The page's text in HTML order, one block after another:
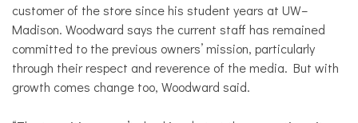
customer of the store since his student years at UW–
Madison. Woodward says the current staff has remained
committed to the previous owners’ mission, particularly
through their respect and reverence of the media. But with
growth comes change too, Woodward said.